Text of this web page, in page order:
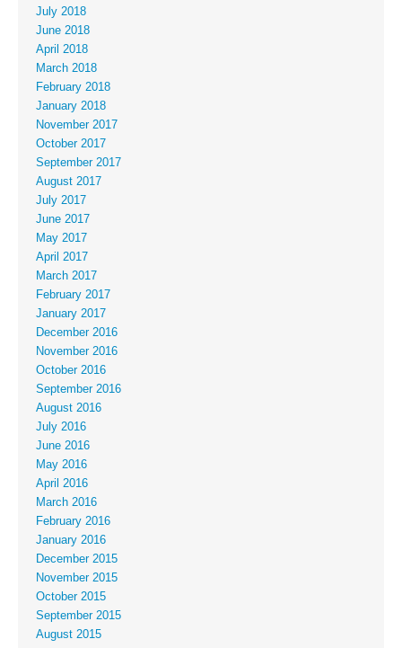
July 2018
June 2018
April 2018
March 2018
February 2018
January 2018
November 2017
October 2017
September 2017
August 2017
July 2017
June 2017
May 2017
April 2017
March 2017
February 2017
January 2017
December 2016
November 2016
October 2016
September 2016
August 2016
July 2016
June 2016
May 2016
April 2016
March 2016
February 2016
January 2016
December 2015
November 2015
October 2015
September 2015
August 2015